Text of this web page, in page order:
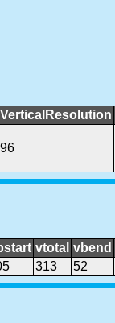
VerticalResolution
96
vtotal vbend
313 52